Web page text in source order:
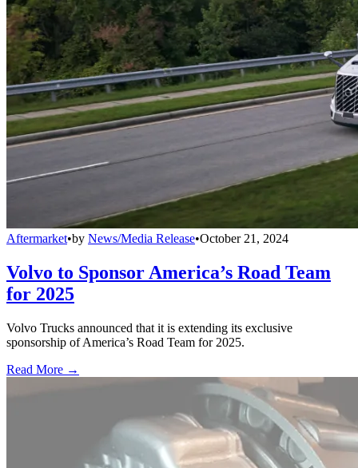
Aftermarket•by News/Media Release•October 21, 2024
Volvo to Sponsor America’s Road Team
for 2025
Volvo Trucks announced that it is extending its exclusive
sponsorship of America’s Road Team for 2025.
Read More →